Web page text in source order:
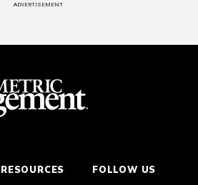
ADVERTISEMENT
RESOURCES FOLLOW US